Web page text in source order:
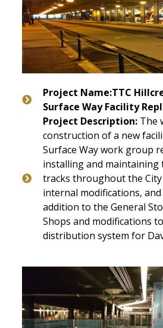
Project Name:TTC
Surface Way Facility
Project Description: The
construction of a new
Surface Way work group
installing and maintaining
tracks throughout the
internal modifications,
addition to the General
Shops and modifications
distribution system for